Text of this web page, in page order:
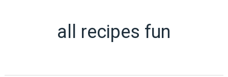
all recipes fun